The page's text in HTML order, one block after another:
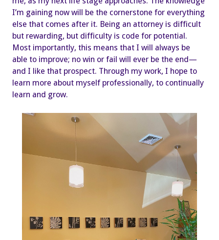
I’m gaining now will be the cornerstone for everything
else that comes after it. Being an attorney is difficult
but rewarding, but difficulty is code for potential.
Most importantly, this means that I will always be
able to improve; no win or fail will ever be the end—
and I like that prospect. Through my work, I hope to
learn more about myself professionally, to continually
learn and grow.